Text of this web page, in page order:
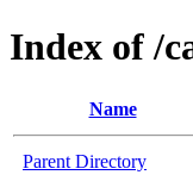
Index of /
Name
Parent Directory